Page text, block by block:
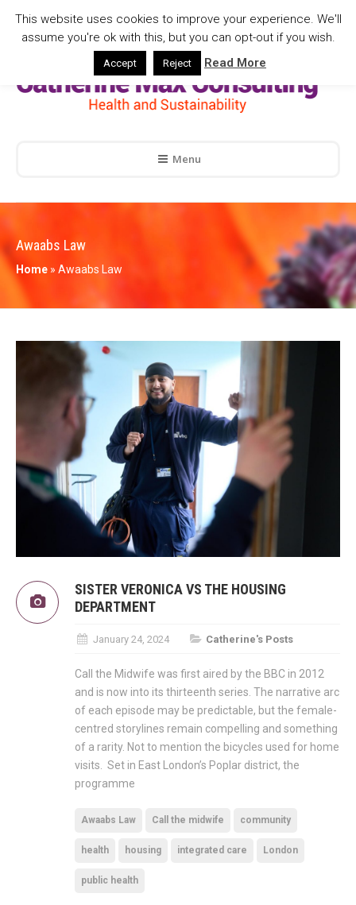
Menu
Awaabs Law
Home » Awaabs Law
SISTER VERONICA VS THE HOUSING
DEPARTMENT
January 24, 2024 Catherine's Posts
Call the Midwife was first aired by the BBC in 2012
and is now into its thirteenth series. The narrative arc
of each episode may be predictable, but the female-
centred storylines remain compelling and something
of a rarity. Not to mention the bicycles used for home
visits. Set in East London’s Poplar district, the
programme
Awaabs Law Call the midwife community
health housing integrated care London
public health
This website uses cookies to improve your experience. We'll
assume you're ok with this, but you can opt-out if you wish.
Accept Reject Read More